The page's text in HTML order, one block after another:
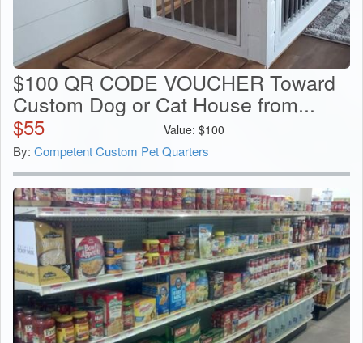
$100 QR CODE VOUCHER Toward
Custom Dog or Cat House from...
$55 Value: $100
By: Competent Custom Pet Quarters